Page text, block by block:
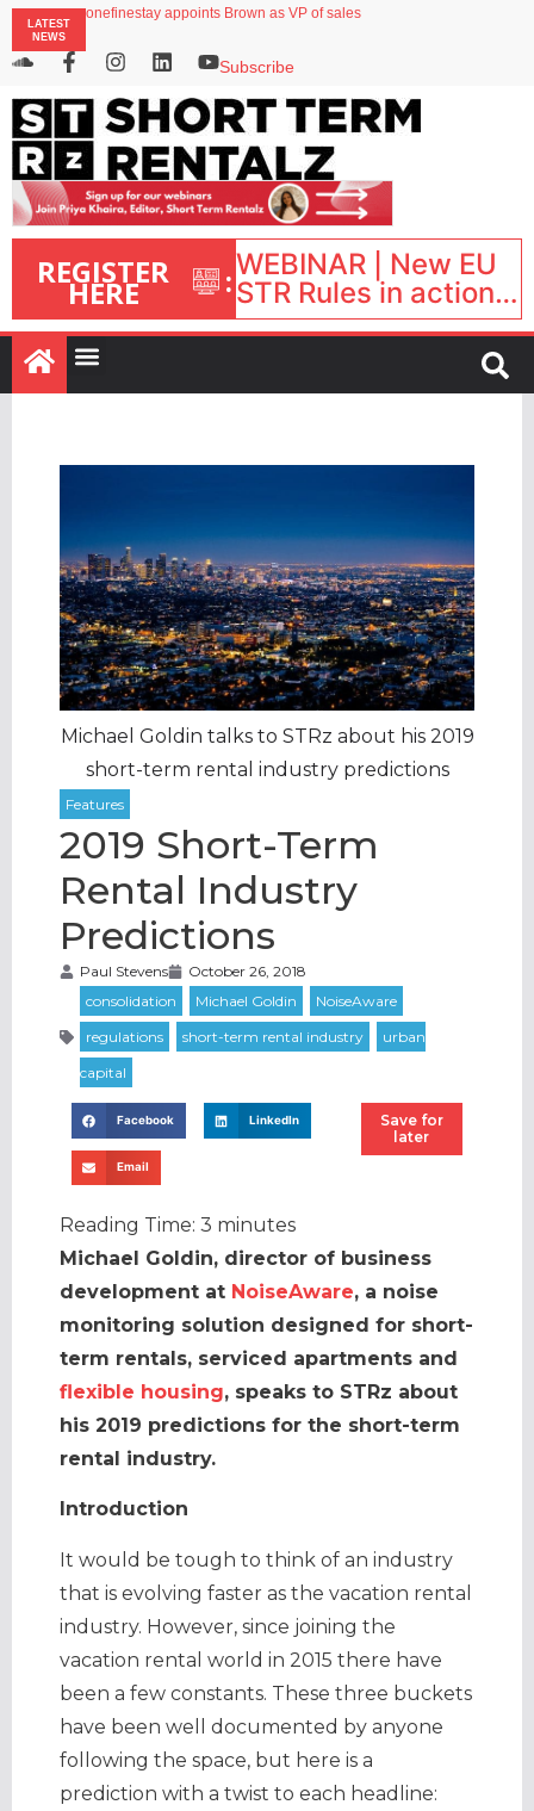
LATEST
NEWS
onefinestay appoints Brown as VP of sales
Subscribe
REGISTER
HERE :WEBINAR | New EU
STR Rules in action:
What’s changed and
what happens next?
| September 1, 16:00
Michael Goldin talks to STRz about his 2019
short-term rental industry predictions
2019 Short-Term
Rental Industry
Predictions
Paul Stevens October 26, 2018
Facebook LinkedIn
Email
Save for
later
Reading Time: 3 minutes
Michael Goldin, director of business
development at NoiseAware, a noise
monitoring solution designed for short-
term rentals, serviced apartments and
flexible housing, speaks to STRz about
his 2019 predictions for the short-term
rental industry.
Introduction
It would be tough to think of an industry
that is evolving faster as the vacation rental
industry. However, since joining the
vacation rental world in 2015 there have
been a few constants. These three buckets
have been well documented by anyone
following the space, but here is a
prediction with a twist to each headline: